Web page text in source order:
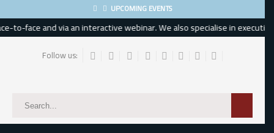
UPCOMING EVENTS
to-face and via an interactive webinar. We also specialise in
Follow us: